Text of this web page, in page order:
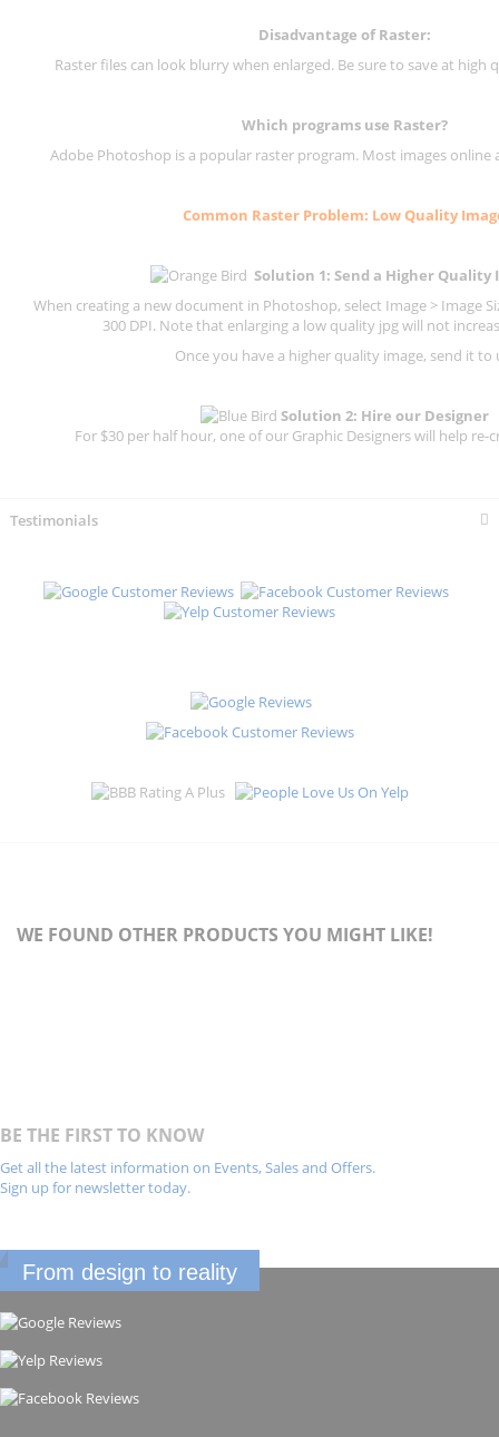
Disadvantage ofRaster:
Raster files can look blurry when enlarged. Be sure to save at high
Which programs use Raster?
Adobe Photoshop is a popular raster program. Most images online
Common Raster Problem: Low Quality
Solution 1: Send a Higher Quality
When creating a new document in Photoshop, select Image > Image
300 DPI. Note that enlarging a low quality jpg will not
Once you have a higher quality image, send it to
Solution 2: Hire our Designer
For $30 per half hour, one of our Graphic Designers will help re-
Testimonials
WE FOUND OTHER PRODUCTS YOU MIGHT LIKE!
BE THE FIRST TO KNOW
Get all the latest information on Events, Sales and Offers.
Sign up for newsletter today.
From design to reality